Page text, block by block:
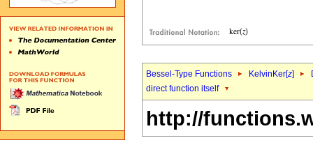
Bessel-Type Functions KelvinKer[z]
direct function itself
http://